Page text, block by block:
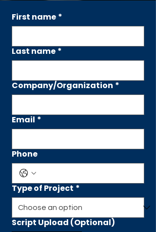
First name *
Last name *
Company/Organization *
Email *
Phone
Type of Project *
Script Upload (Optional)